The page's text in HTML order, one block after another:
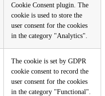
Cookie Consent plugin. The
cookie is used to store the
user consent for the cookies
in the category "Analytics".
The cookie is set by GDPR
cookie consent to record the
user consent for the cookies
in the category "Functional".